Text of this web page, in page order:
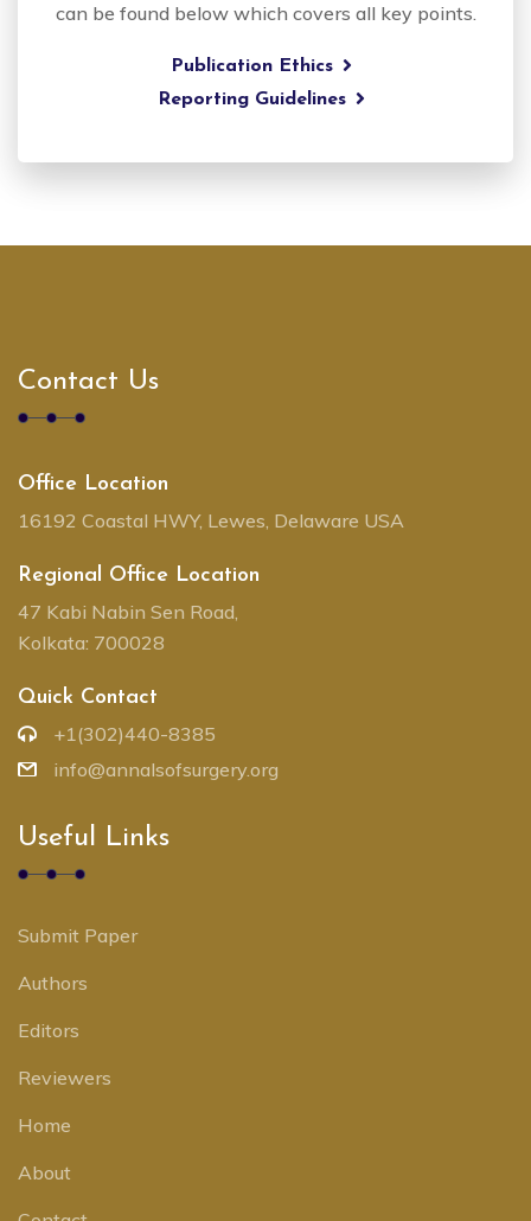
can be found below which covers all key points.
Publication Ethics
Reporting Guidelines
Contact Us
Office Location
16192 Coastal HWY, Lewes, Delaware USA
Regional Office Location
47 Kabi Nabin Sen Road,
Kolkata: 700028
Quick Contact
+1(302)440-8385
info@annalsofsurgery.org
Useful Links
Submit Paper
Authors
Editors
Reviewers
Home
About